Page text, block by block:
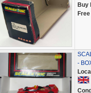
Buy
-